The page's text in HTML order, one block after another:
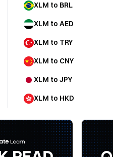
XLM to BRL
XLM to AED
XLM to TRY
XLM to CNY
XLM to JPY
XLM to HKD